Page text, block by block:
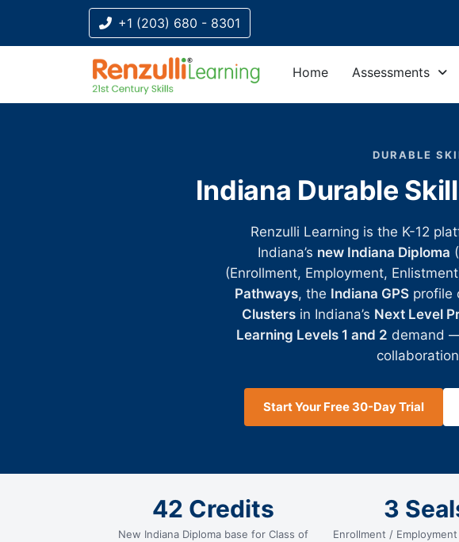
+1 (203) 680 - 8301
Home Assessments
DURABLE
Indiana Durable
Renzulli Learning is the K-12
Indiana’s new Indiana Diploma
(Enrollment, Employment,
Pathways, the Indiana GPSprofile
Clustersin Indiana’s Next Level
Learning Levels 1 and 2 demand
Start Your Free 30-Day Trial
42 Credits
New Indiana Diploma base for Class of
3
Enrollment /